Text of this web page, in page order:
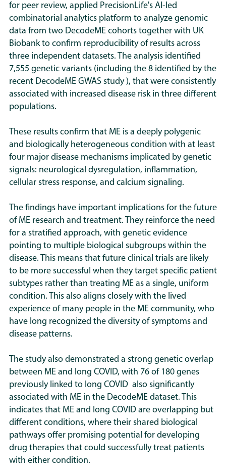
for peer review, applied PrecisionLife's AI-led
combinatorial analytics platform to analyze genomic
data from two DecodeME cohorts together with UK
Biobank to confirm reproducibility of results across
three independent datasets. The analysis identified
7,555 genetic variants (including the 8 identified by the
recent DecodeME GWAS study ), that were consistently
associated with increased disease risk in three different
populations.
These results confirm that ME is a deeply polygenic
and biologically heterogeneous condition with at least
four major disease mechanisms implicated by genetic
signals: neurological dysregulation, inflammation,
cellular stress response, and calcium signaling.
The findings have important implications for the future
of ME research and treatment. They reinforce the need
for a stratified approach, with genetic evidence
pointing to multiple biological subgroups within the
disease. This means that future clinical trials are likely
to be more successful when they target specific patient
subtypes rather than treating ME as a single, uniform
condition. This also aligns closely with the lived
experience of many people in the ME community, who
have long recognized the diversity of symptoms and
disease patterns.
The study also demonstrated a strong genetic overlap
between ME and long COVID, with 76 of 180 genes
previously linked to long COVID also significantly
associated with ME in the DecodeME dataset. This
indicates that ME and long COVID are overlapping but
different conditions, where their shared biological
pathways offer promising potential for developing
drug therapies that could successfully treat patients
with either condition.